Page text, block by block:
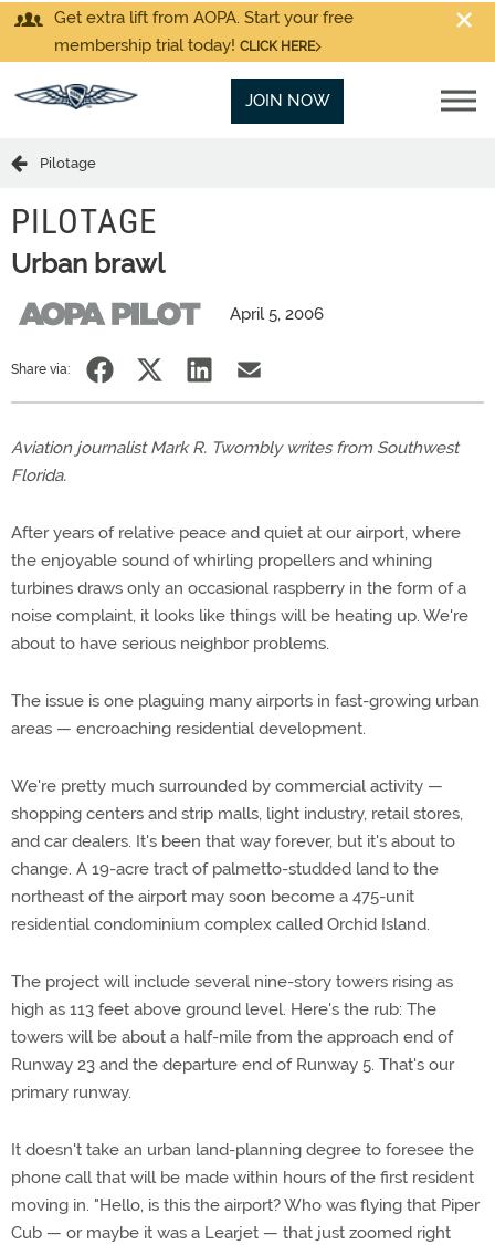
Get extra lift from AOPA. Start your free
membership trial today! CLICK HERE
JOIN NOW
Pilotage
PILOTAGE
Urban brawl
April 5, 2006
Share via:
Aviation journalist Mark R. Twombly writes from Southwest
Florida.
After years of relative peace and quiet at our airport, where
the enjoyable sound of whirling propellers and whining
turbines draws only an occasional raspberry in the form of a
noise complaint, it looks like things will be heating up. We're
about to have serious neighbor problems.
The issue is one plaguing many airports in fast-growing urban
areas — encroaching residential development.
We're pretty much surrounded by commercial activity —
shopping centers and strip malls, light industry, retail stores,
and car dealers. It's been that way forever, but it's about to
change. A 19-acre tract of palmetto-studded land to the
northeast of the airport may soon become a 475-unit
residential condominium complex called Orchid Island.
The project will include several nine-story towers rising as
high as 113 feet above ground level. Here's the rub: The
towers will be about a half-mile from the approach end of
Runway 23 and the departure end of Runway 5. That's our
primary runway.
It doesn't take an urban land-planning degree to foresee the
phone call that will be made within hours of the first resident
moving in. "Hello, is this the airport? Who was flying that Piper
Cub — or maybe it was a Learjet — that just zoomed right